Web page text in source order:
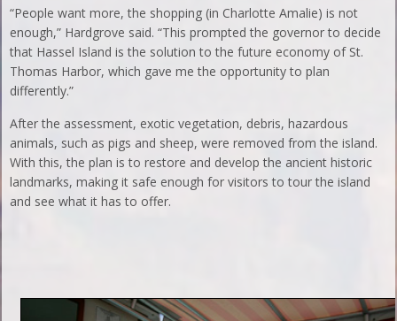
“People want more, the shopping (in Charlotte Amalie) is not
enough,” Hardgrove said. “This prompted the governor to decide
that Hassel Island is the solution to the future economy of St.
Thomas Harbor, which gave me the opportunity to plan
differently.”
After the assessment, exotic vegetation, debris, hazardous
animals, such as pigs and sheep, were removed from the island.
With this, the plan is to restore and develop the ancient historic
landmarks, making it safe enough for visitors to tour the island
and see what it has to offer.